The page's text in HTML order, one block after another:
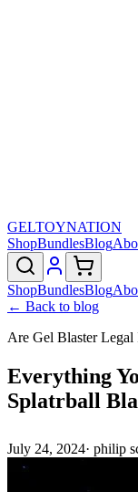
GELTOYNATION
ShopBundlesBlog
ShopBundlesBlog
← Back to blog
Are Gel Blaster
Everything
Splatrball
July 24, 2024· philip